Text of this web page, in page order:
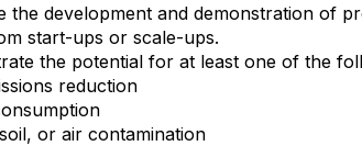
the development and demonstration of
start-ups or scale-ups.
the potential for at least one of the
reduction
or air contamination